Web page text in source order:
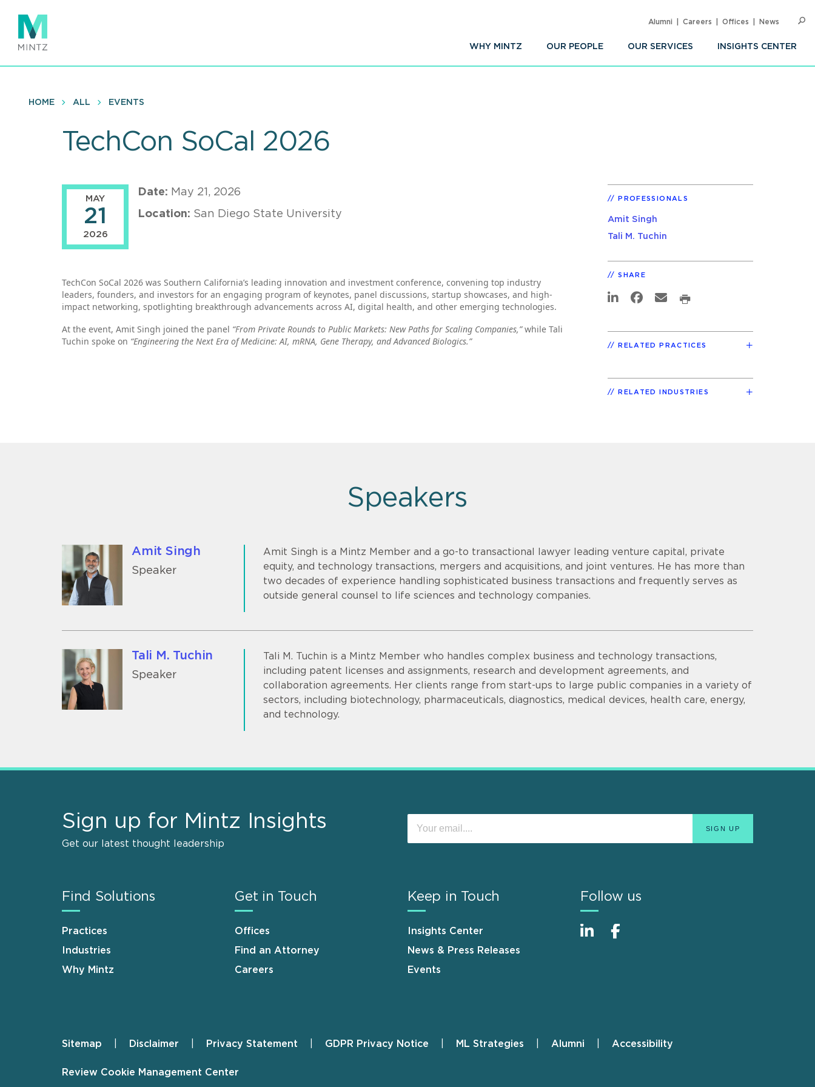
main
content
WHY MINTZ OUR PEOPLE OUR SERVICES INSIGHTS CENTER
Alumni Careers Offices News
HOME ALL EVENTS
TechCon SoCal 2026
MAY
21
2026
Date: May 21, 2026
Location: San Diego State University
TechCon SoCal 2026 was Southern California’s leading innovation and investment conference, convening top industry
leaders, founders, and investors for an engaging program of keynotes, panel discussions, startup showcases, and high-
impact networking, spotlighting breakthrough advancements across AI, digital health, and other emerging technologies.
At the event, Amit Singh joined the panel “From Private Rounds to Public Markets: New Paths for Scaling Companies,”while Tali
Tuchin spoke on “Engineering the Next Era of Medicine: AI, mRNA, Gene Therapy, and Advanced Biologics.”
PROFESSIONALS
Amit Singh
Tali M. Tuchin
SHARE
RELATED PRACTICES
RELATED INDUSTRIES
Speakers
Amit Singh
Speaker
Amit Singh is a Mintz Member and a go-to transactional lawyer leading venture capital, private
equity, and technology transactions, mergers and acquisitions, and joint ventures. He has more than
two decades of experience handling sophisticated business transactions and frequently serves as
outside general counsel to life sciences and technology companies.
Tali M. Tuchin
Speaker
Tali M. Tuchin is a Mintz Member who handles complex business and technology transactions,
including patent licenses and assignments, research and development agreements, and
collaboration agreements. Her clients range from start-ups to large public companies in a variety of
sectors, including biotechnology, pharmaceuticals, diagnostics, medical devices, health care, energy,
and technology.
Sign up for Mintz Insights
Get our latest thought leadership
Find Solutions
Practices
Industries
Why Mintz
Get in Touch
Offices
Find an Attorney
Careers
Keep in Touch
Insights Center
News & Press Releases
Events
Follow us
Footer
Sitemap Disclaimer Privacy Statement GDPR Privacy Notice ML Strategies Alumni Accessibility
Review Cookie Management Center